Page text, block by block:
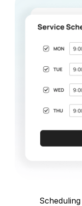
Scheduling